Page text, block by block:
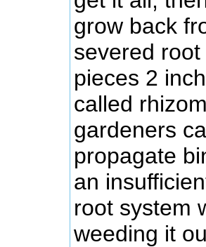
grow back
severed
pieces 2
called
gardeners
propagate
an
root system
weeding it